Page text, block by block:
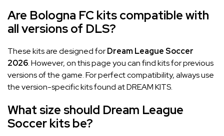
Are Bologna FC kits compatible with
all versions of DLS?
These kits are designed forDream League Soccer
2026. However, on this page you can find kits for previous
versions of the game. For perfect compatibility, always use
the version-specific kits found at DREAM KITS.
What size should Dream League
Soccer kits be?